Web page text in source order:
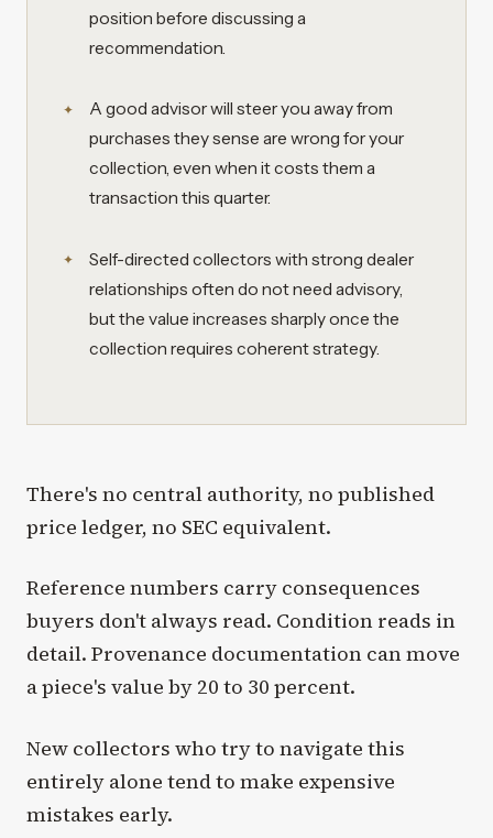
position before discussing a
recommendation.
A good advisor will steer you away from
purchases they sense are wrong for your
collection, even when it costs them a
transaction this quarter.
Self-directed collectors with strong dealer
relationships often do not need advisory,
but the value increases sharply once the
collection requires coherent strategy.
There's no central authority, no published
price ledger, no SEC equivalent.
Reference numbers carry consequences
buyers don't always read. Condition reads in
detail. Provenance documentation can move
a piece's value by 20 to 30 percent.
New collectors who try to navigate this
entirely alone tend to make expensive
mistakes early.